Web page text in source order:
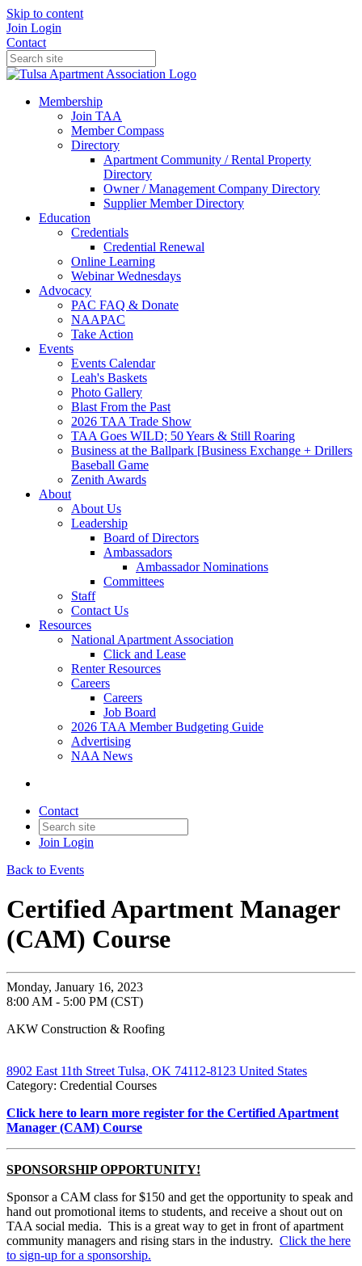
Skip to content
Join Login
Contact
Membership
Join TAA
Member Compass
Directory
Apartment Community / Rental Property
Directory
Owner / Management Company Directory
Supplier Member Directory
Education
Credentials
Credential Renewal
Online Learning
Webinar Wednesdays
Advocacy
PAC FAQ & Donate
NAAPAC
Take Action
Events
Events Calendar
Leah's Baskets
Photo Gallery
Blast From the Past
2026 TAA Trade Show
TAA Goes WILD; 50 Years & Still Roaring
Business at the Ballpark [Business Exchange + Drillers
Baseball Game
Zenith Awards
About
About Us
Leadership
Board of Directors
Ambassadors
Ambassador Nominations
Committees
Staff
Contact Us
Resources
National Apartment Association
Click and Lease
Renter Resources
Careers
Careers
Job Board
2026 TAA Member Budgeting Guide
Advertising
NAA News
Contact
Join Login
Back to Events
Certified Apartment Manager
(CAM) Course
Monday, January 16, 2023
8:00 AM - 5:00 PM (CST)
AKW Construction & Roofing
8902 East 11th Street Tulsa, OK 74112-8123 United States
Category: Credential Courses
Click here to learn more register for the Certified Apartment
Manager (CAM) Course
SPONSORSHIP OPPORTUNITY!
Sponsor a CAM class for $150 and get the opportunity to speak and
hand out promotional items to students, and receive a shout out on
TAA social media. This is a great way to get in front of apartment
community managers and rising stars in the industry. Click the here
to sign-up for a sponsorship.